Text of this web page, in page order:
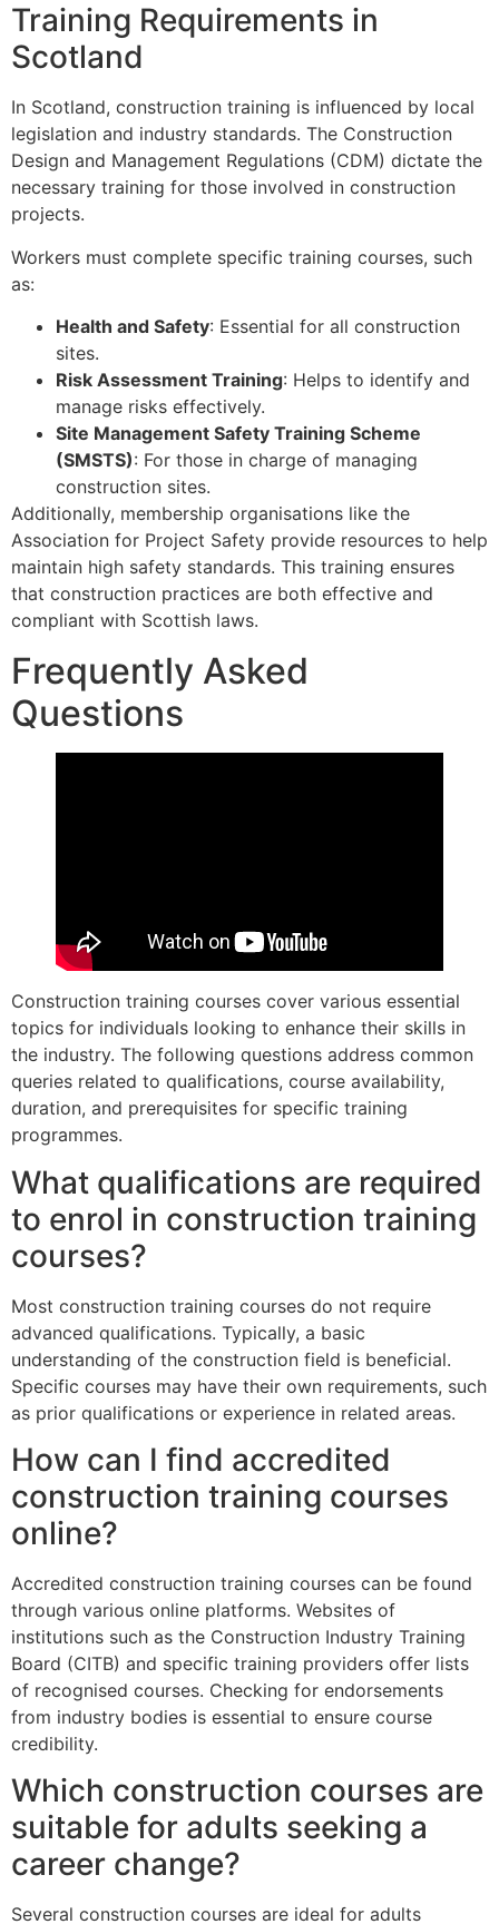
Training Requirements in
Scotland
In Scotland, construction training is influenced by local
legislation and industry standards. The Construction
Design and Management Regulations (CDM) dictate the
necessary training for those involved in construction
projects.
Workers must complete specific training courses, such
as:
Health and Safety: Essential for all construction
sites.
Risk Assessment Training: Helps to identify and
manage risks effectively.
Site Management Safety Training Scheme
(SMSTS): For those in charge of managing
construction sites.
Additionally, membership organisations like the
Association for Project Safety provide resources to help
maintain high safety standards. This training ensures
that construction practices are both effective and
compliant with Scottish laws.
Frequently Asked
Questions
Construction training courses cover various essential
topics for individuals looking to enhance their skills in
the industry. The following questions address common
queries related to qualifications, course availability,
duration, and prerequisites for specific training
programmes.
What qualifications are required
to enrol in construction training
courses?
Most construction training courses do not require
advanced qualifications. Typically, a basic
understanding of the construction field is beneficial.
Specific courses may have their own requirements, such
as prior qualifications or experience in related areas.
How can I find accredited
construction training courses
online?
Accredited construction training courses can be found
through various online platforms. Websites of
institutions such as the Construction Industry Training
Board (CITB) and specific training providers offer lists
of recognised courses. Checking for endorsements
from industry bodies is essential to ensure course
credibility.
Which construction courses are
suitable for adults seeking a
career change?
Several construction courses are ideal for adults